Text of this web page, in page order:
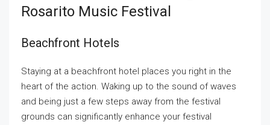
Rosarito Music Festival
Beachfront Hotels
Staying at a beachfront hotel places you right in the
heart of the action. Waking up to the sound of waves
and being just a few steps away from the festival
grounds can significantly enhance your festival